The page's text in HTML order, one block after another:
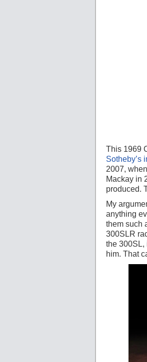
This 1969
Sotheby’s
2007,
Mackay in
produced.
My
anything
them such
300SLR
the 300SL,
him. That